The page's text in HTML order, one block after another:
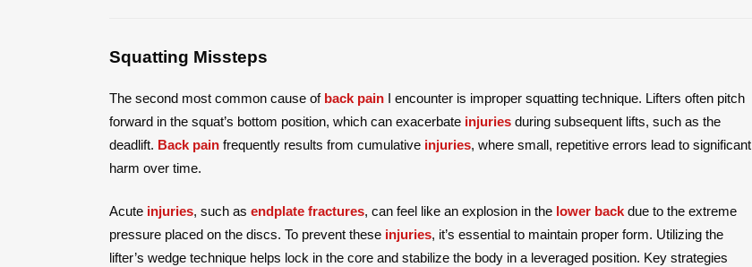
Squatting Missteps
The second most common cause of back pain I encounter is improper squatting technique. Lifters often pitch
forward in the squat’s bottom position, which can exacerbate injuries during subsequent lifts, such as the
deadlift. Back pain frequently results from cumulative injuries, where small, repetitive errors lead to significant
harm over time.
Acute injuries, such as endplate fractures, can feel like an explosion in the lower back due to the extreme
pressure placed on the discs. To prevent these injuries, it’s essential to maintain proper form. Utilizing the
lifter’s wedge technique helps lock in the core and stabilize the body in a leveraged position. Key strategies